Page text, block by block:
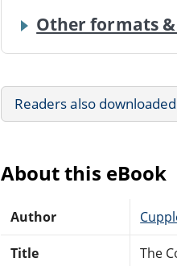
Other formats
Readers also downloaded
About this eBook
Author
Title The